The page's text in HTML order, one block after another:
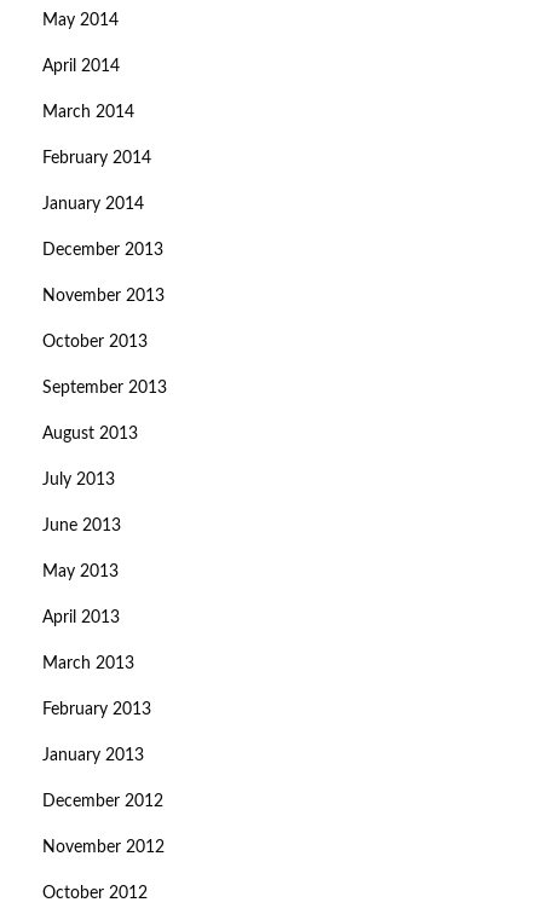
May 2014
April 2014
March 2014
February 2014
January 2014
December 2013
November 2013
October 2013
September 2013
August 2013
July 2013
June 2013
May 2013
April 2013
March 2013
February 2013
January 2013
December 2012
November 2012
October 2012